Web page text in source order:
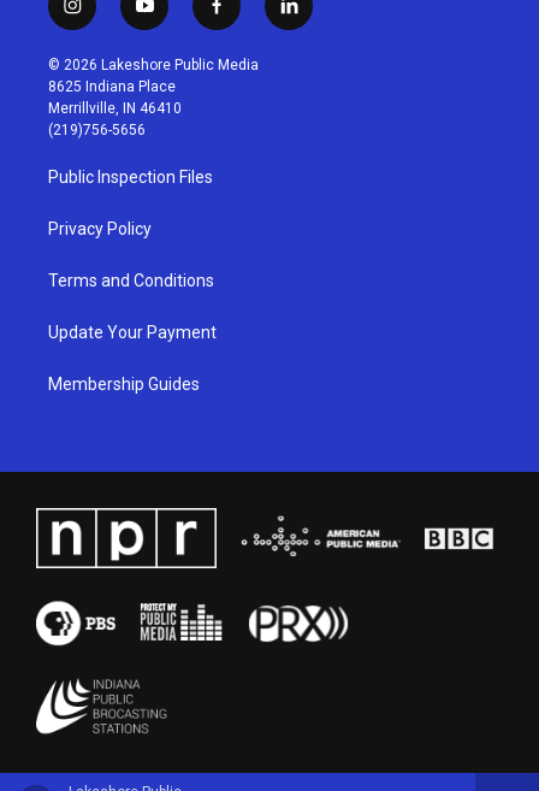
i
n
s
t
a
g
r
a
m
y
o
u
t
u
b
f
a
c
l
i
© 2026 Lakeshore Public Media
8625 Indiana Place
Merrillville, IN 46410
(219)756-5656
Public Inspection Files
Privacy Policy
Terms and Conditions
Update Your Payment
Membership Guides